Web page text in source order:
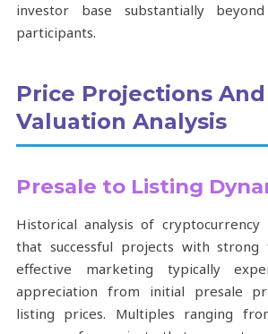
investor base substantially
participants.
Price Projections
Valuation Analysis
Presale to Listing
Historical analysis of cryptocurrency
that successful projects with strong
effective marketing typically
appreciation from initial presale
listing prices. Multiples ranging